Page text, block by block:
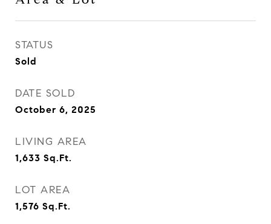
STATUS
Sold
DATE SOLD
October 6, 2025
LIVING AREA
1,633 Sq.Ft.
LOT AREA
1,576 Sq.Ft.